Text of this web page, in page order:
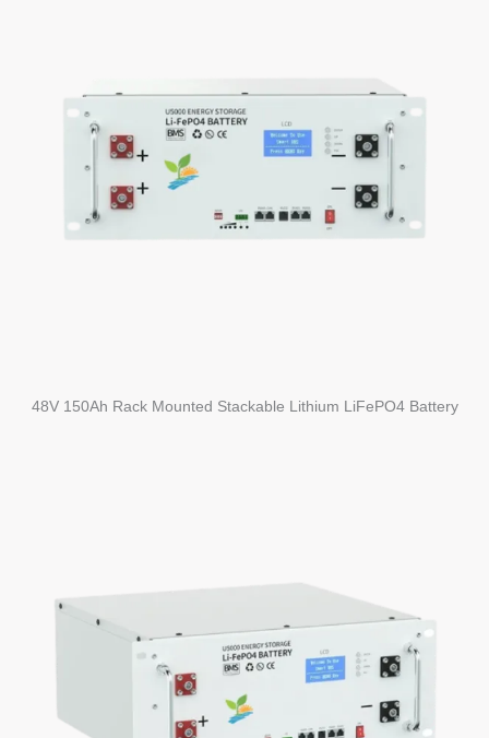
48V 150Ah Rack Mounted Stackable Lithium LiFePO4 Battery